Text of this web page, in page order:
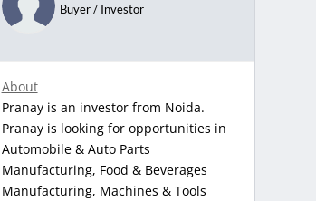
Buyer / Investor
About
Pranay is an investor from Noida.
Pranay is looking for opportunities in
Automobile & Auto Parts
Manufacturing, Food & Beverages
Manufacturing, Machines & Tools